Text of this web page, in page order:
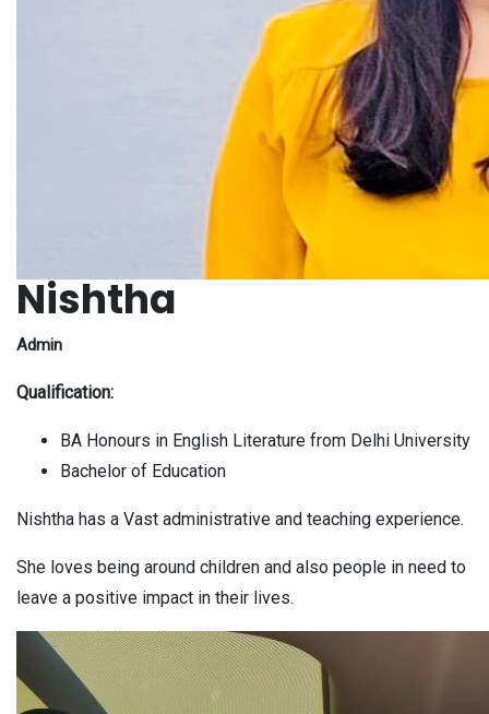
Nishtha
Admin
Qualification:
BA Honours in English Literature from Delhi University
Bachelor of Education
Nishtha has a Vast administrative and teaching experience.
She loves being around children and also people in need to
leave a positive impact in their lives.